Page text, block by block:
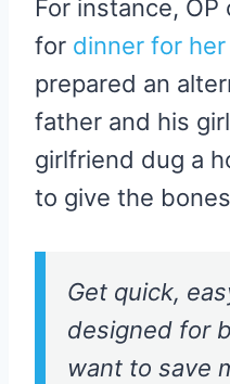
For instance,
for dinner for
prepared an
father and his
girlfriend dug a
to give the
Get quick,
designed for
want to save